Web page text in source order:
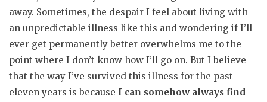
away. Sometimes, the despair I feel about living with
an unpredictable illness like this and wondering if I’ll
ever get permanently better overwhelms me to the
point where I don’t know how I’ll go on. But I believe
that the way I’ve survived this illness for the past
eleven years is because I can somehow always find